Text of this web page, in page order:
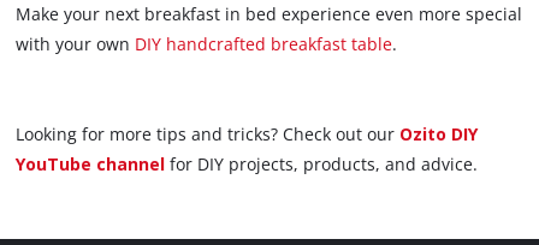
Make your next breakfast in bed experience even more special
with your own DIY handcrafted breakfast table.
Looking for more tips and tricks? Check out our Ozito DIY
YouTube channel for DIY projects, products, and advice.